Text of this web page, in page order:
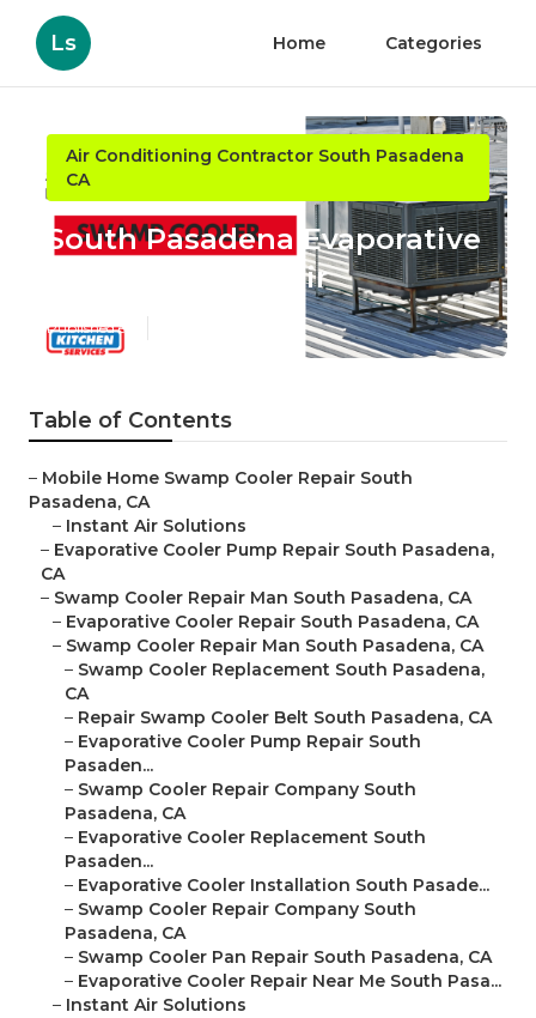
Ls Home Categories
Air Conditioning Contractor South Pasadena
CA
South Pasadena Evaporative
Cooler Rust Repair
Published en
Table of Contents
– Mobile Home Swamp Cooler Repair South
Pasadena, CA
– Instant Air Solutions
– Evaporative Cooler Pump Repair South Pasadena,
CA
– Swamp Cooler Repair Man South Pasadena, CA
– Evaporative Cooler Repair South Pasadena, CA
– Swamp Cooler Repair Man South Pasadena, CA
– Swamp Cooler Replacement South Pasadena,
CA
– Repair Swamp Cooler Belt South Pasadena, CA
– Evaporative Cooler Pump Repair South
Pasaden...
– Swamp Cooler Repair Company South
Pasadena, CA
– Evaporative Cooler Replacement South
Pasaden...
– Evaporative Cooler Installation South Pasade...
– Swamp Cooler Repair Company South
Pasadena, CA
– Swamp Cooler Pan Repair South Pasadena, CA
– Evaporative Cooler Repair Near Me South Pasa...
– Instant Air Solutions